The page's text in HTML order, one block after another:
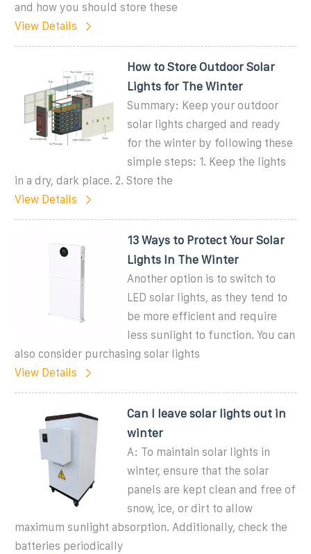
and how you should store these
View Details
How to Store Outdoor Solar
Lights for The Winter
Summary: Keep your outdoor
solar lights charged and ready
for the winter by following these
simple steps: 1. Keep the lights
in a dry, dark place. 2. Store the
View Details
13 Ways to Protect Your Solar
Lights In The Winter
Another option is to switch to
LED solar lights, as they tend to
be more efficient and require
less sunlight to function. You can
also consider purchasing solar lights
View Details
Can I leave solar lights out in
winter
A: To maintain solar lights in
winter, ensure that the solar
panels are kept clean and free of
snow, ice, or dirt to allow
maximum sunlight absorption. Additionally, check the
batteries periodically